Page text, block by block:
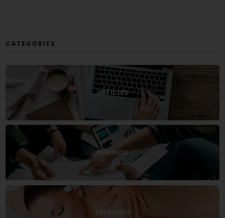
CATEGORIES
ARTICLES
BUSINESS
EXERCISES